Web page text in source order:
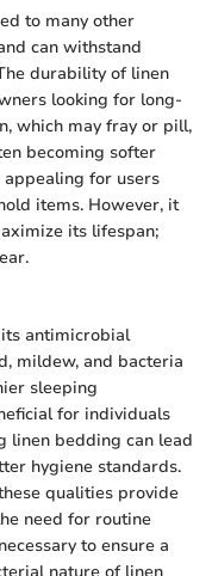
to many other
can withstand
durability of linen
looking for long-
which may fray or pill,
becoming softer
for users
items. However, it
its lifespan;
antimicrobial
mildew, and bacteria
sleeping
for individuals
linen bedding can lead
hygiene standards.
qualities provide
need for routine
to ensure a
nature of linen